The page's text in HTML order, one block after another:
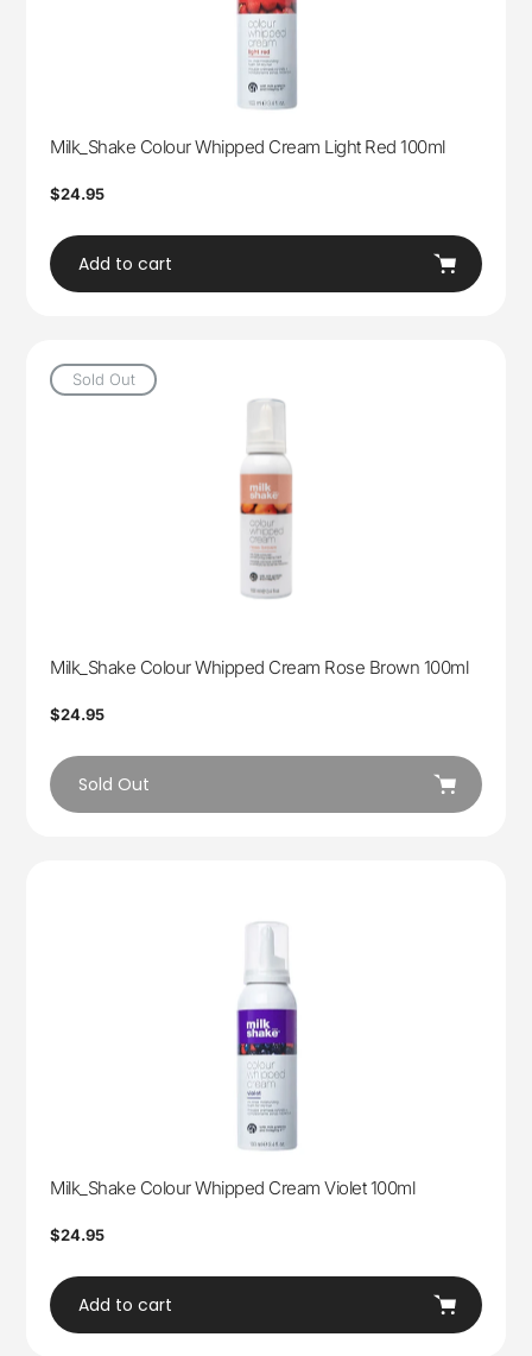
Milk_Shake Colour Whipped Cream Light Red 100ml
Regular
$24.95
Add to cart
Sold Out
Milk_Shake Colour Whipped Cream Rose Brown 100ml
Regular
$24.95
Sold Out
Milk_Shake Colour Whipped Cream Violet 100ml
Regular
$24.95
Add to cart